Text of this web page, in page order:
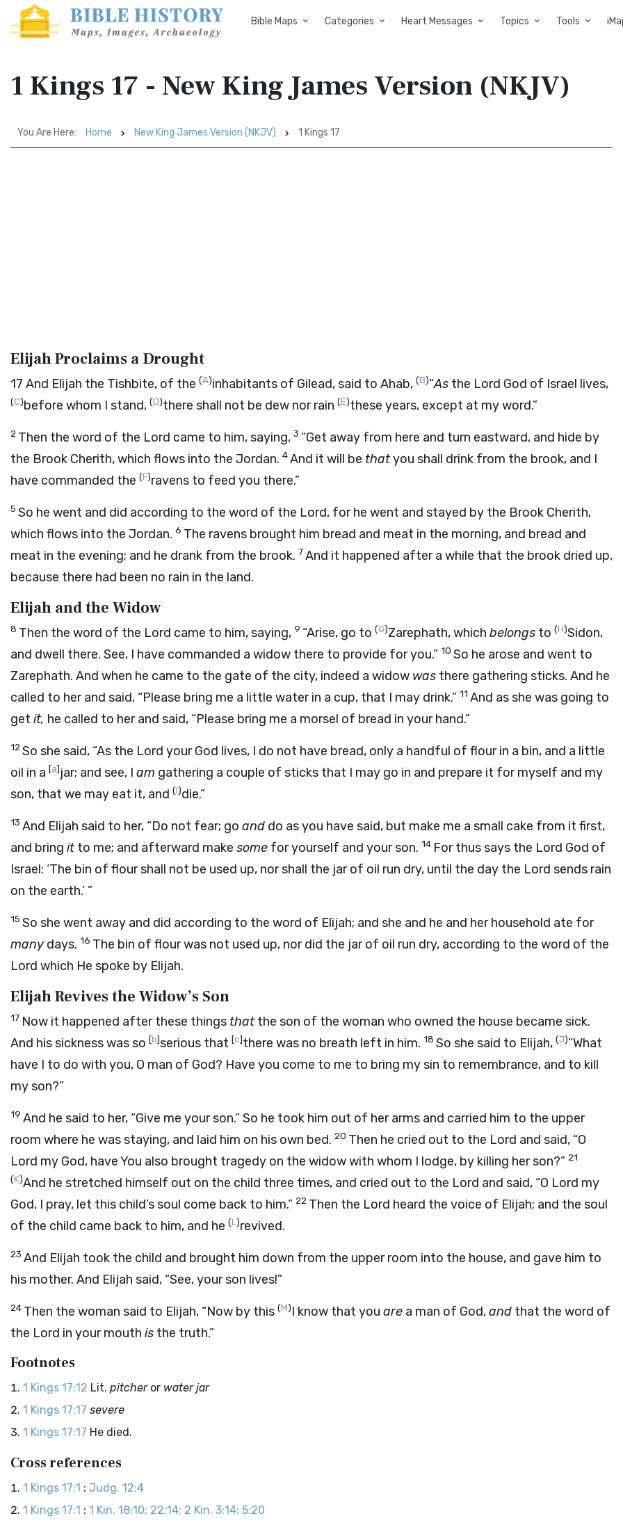
Bible Maps Categories Heart Messages Topics Tools
1 Kings 17 - New King James Version (NKJV)
You Are Here: Home New King James Version (NKJV) 1 Kings 17
Elijah Proclaims a Drought
17 And Elijah the Tishbite, of the (A)inhabitants of Gilead, said to Ahab, (B)“As the Lord God of Israel lives,
(C)before whom I stand, (D)there shall not be dew nor rain (E)these years, except at my word.”
2 Then the word of the Lord came to him, saying, 3 “Get away from here and turn eastward, and hide by
the Brook Cherith, which flows into the Jordan. 4And it will be thatyou shall drink from the brook, and I
have commanded the (F)ravens to feed you there.”
5 So he went and did according to the word of the Lord, for he went and stayed by the Brook Cherith,
which flows into the Jordan. 6 The ravens brought him bread and meat in the morning, and bread and
meat in the evening; and he drank from the brook. 7And it happened after a while that the brook dried up,
because there had been no rain in the land.
Elijah and the Widow
8 Then the word of the Lord came to him, saying, 9 “Arise, go to (G)Zarephath, which belongs to (H)Sidon,
and dwell there. See, I have commanded a widow there to provide for you.” 10 So he arose and went to
Zarephath. And when he came to the gate of the city, indeed a widow was there gathering sticks. And he
called to her and said, “Please bring me a little water in a cup, that I may drink.” 11 And as she was going to
get it, he called to her and said, “Please bring me a morsel of bread in your hand.”
12So she said, “As the Lord your God lives, I do not have bread, only a handful of flour in a bin, and a little
oil in a [a]jar; and see, I am gathering a couple of sticks that I may go in and prepare it for myself and my
son, that we may eat it, and (I)die.”
13 And Elijah said to her, “Do not fear; go and do as you have said, but make me a small cake from it first,
and bring it to me; and afterward make some for yourself and your son. 14 For thus says the Lord God of
Israel: ‘The bin of flour shall not be used up, nor shall the jar of oil run dry, until the day the Lord sends rain
on the earth.’ ”
15 So she went away and did according to the word of Elijah; and she and he and her household ate for
manydays. 16 The bin of flour was not used up, nor did the jar of oil run dry, according to the word of the
Lord which He spoke by Elijah.
Elijah Revives the Widow’s Son
17 Now it happened after these things that the son of the woman who owned the house became sick.
And his sickness was so [b]serious that [c]there was no breath left in him. 18 So she said to Elijah, (J)“What
have I to do with you, O man of God? Have you come to me to bring my sin to remembrance, and to kill
my son?”
19 And he said to her, “Give me your son.” So he took him out of her arms and carried him to the upper
room where he was staying, and laid him on his own bed. 20 Then he cried out to the Lord and said, “O
Lord my God, have You also brought tragedy on the widow with whom I lodge, by killing her son?” 21
(K)And he stretched himself out on the child three times, and cried out to the Lord and said, “O Lord my
God, I pray, let this child’s soul come back to him.” 22 Then the Lord heard the voice of Elijah; and the soul
of the child came back to him, and he (L)revived.
23 And Elijah took the child and brought him down from the upper room into the house, and gave him to
his mother. And Elijah said, “See, your son lives!”
24 Then the woman said to Elijah, “Now by this (M)I know that you are a man of God,and that the word of
the Lord in your mouth is the truth.”
Footnotes
1 Kings 17:12 Lit. pitcheror water jar
1 Kings 17:17 severe
1 Kings 17:17 He died.
Cross references
1 Kings 17:1 : Judg. 12:4
1 Kings 17:1 : 1 Kin. 18:10; 22:14; 2 Kin. 3:14; 5:20